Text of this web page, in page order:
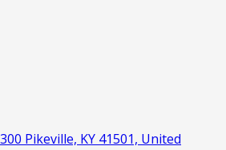
Pikeville, KY 41501, United